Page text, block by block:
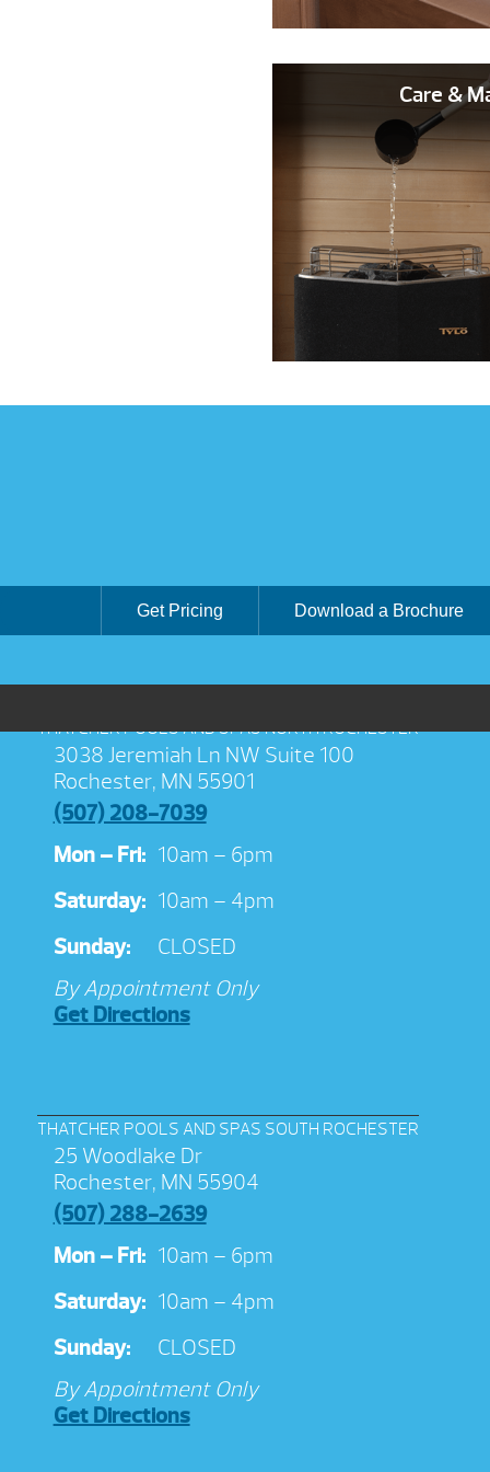
Care &
Get Pricing Download a Brochure
THATCHER POOLS AND SPAS NORTH ROCHESTER
3038 Jeremiah Ln NW Suite 100
Rochester, MN 55901
(507) 208-7039
Mon – Fri: 10am – 6pm
Saturday: 10am – 4pm
Sunday:
CLOSED
By Appointment Only
Get Directions
THATCHER POOLS AND SPAS SOUTH ROCHESTER
25 Woodlake Dr
Rochester, MN 55904
(507) 288-2639
Mon – Fri: 10am – 6pm
Saturday: 10am – 4pm
Sunday:
CLOSED
By Appointment Only
Get Directions